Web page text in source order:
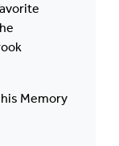
Memory